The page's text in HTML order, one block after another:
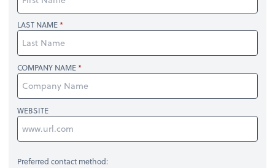
LAST NAME
COMPANY NAME
WEBSITE
Preferred contact method: